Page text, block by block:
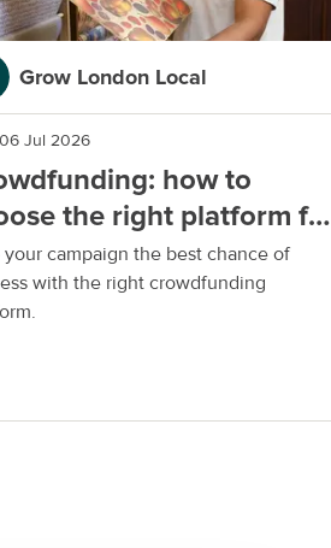
Grow London Local
Jul 2026
how to
the right platform for
small business
your campaign the best chance of
with the right crowdfunding